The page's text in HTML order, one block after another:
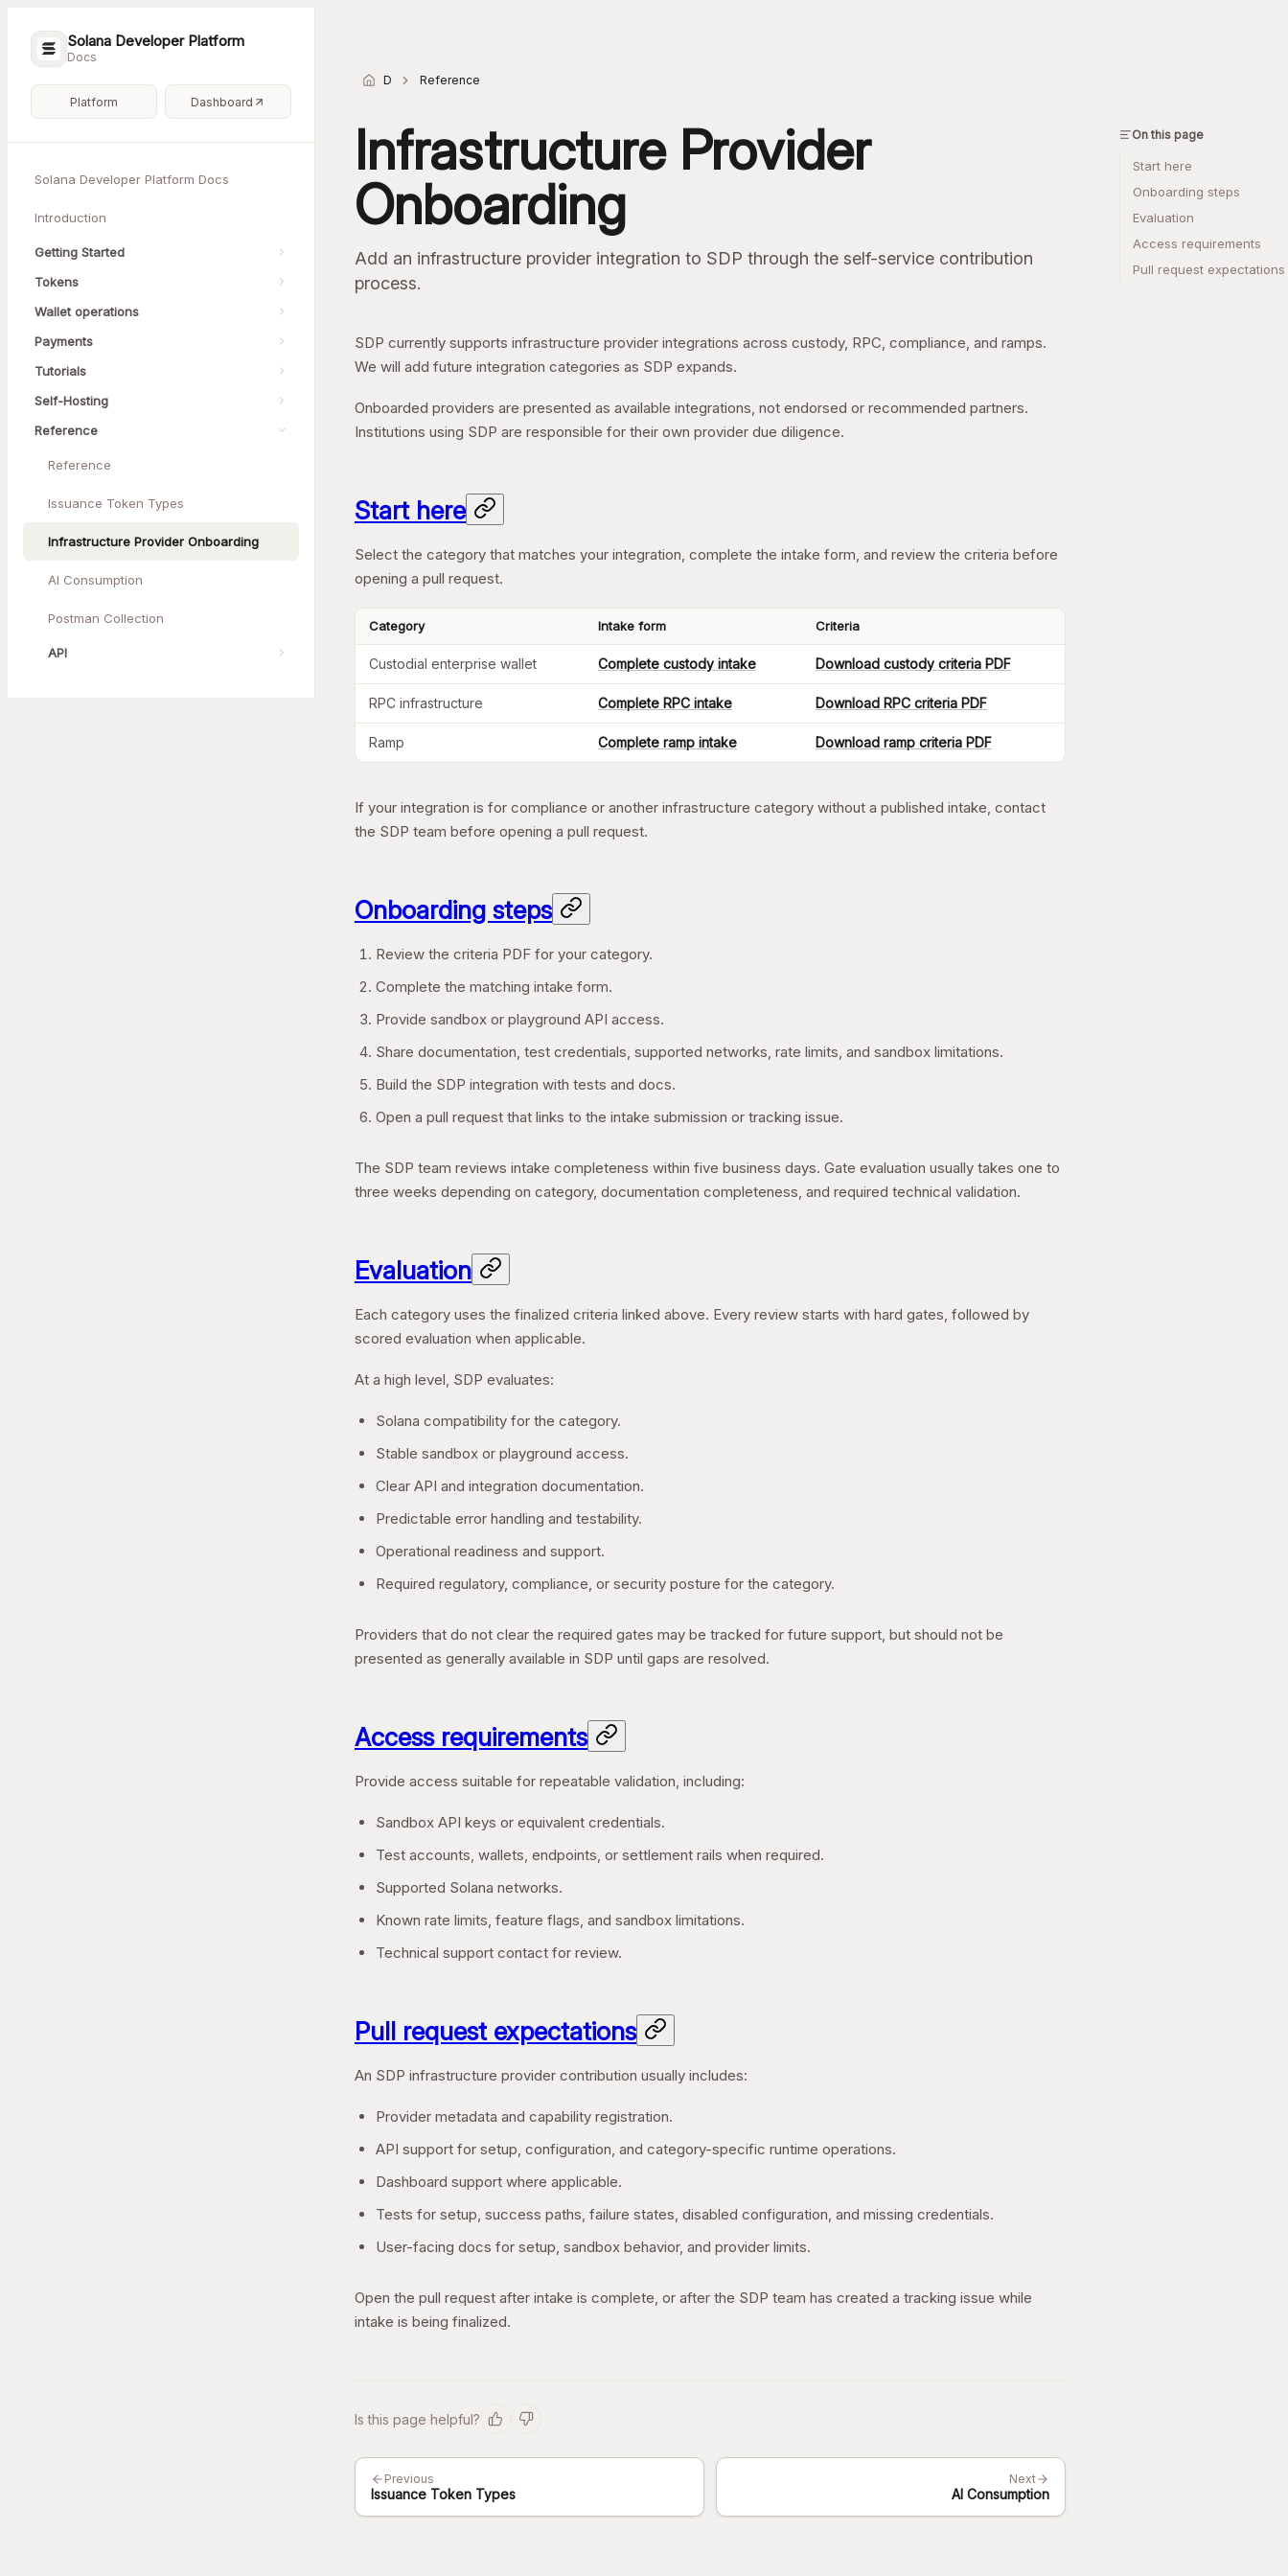
Solana Developer Platform
Docs
Platform Dashboard
Solana Developer Platform Docs
Introduction
Getting Started
Tokens
Wallet operations
Payments
Tutorials
Self-Hosting
Reference
Reference
Issuance Token Types
Infrastructure Provider Onboarding
AI Consumption
Postman Collection
API
Docs homeReference
Infrastructure Provider
Onboarding
Add an infrastructure provider integration to SDP through the self-service contribution
process.
SDP currently supports infrastructure provider integrations across custody, RPC, compliance, and ramps.
We will add future integration categories as SDP expands.
Onboarded providers are presented as available integrations, not endorsed or recommended partners.
Institutions using SDP are responsible for their own provider due diligence.
Start here
Select the category that matches your integration, complete the intake form, and review the criteria before
opening a pull request.
Category Intake form Criteria
Custodial enterprise wallet Complete custody intake Download custody criteria PDF
RPC infrastructure Complete RPC intake Download RPC criteria PDF
Ramp Complete ramp intake Download ramp criteria PDF
If your integration is for compliance or another infrastructure category without a published intake, contact
the SDP team before opening a pull request.
Onboarding steps
Review the criteria PDF for your category.
Complete the matching intake form.
Provide sandbox or playground API access.
Share documentation, test credentials, supported networks, rate limits, and sandbox limitations.
Build the SDP integration with tests and docs.
Open a pull request that links to the intake submission or tracking issue.
The SDP team reviews intake completeness within five business days. Gate evaluation usually takes one to
three weeks depending on category, documentation completeness, and required technical validation.
Evaluation
Each category uses the finalized criteria linked above. Every review starts with hard gates, followed by
scored evaluation when applicable.
At a high level, SDP evaluates:
Solana compatibility for the category.
Stable sandbox or playground access.
Clear API and integration documentation.
Predictable error handling and testability.
Operational readiness and support.
Required regulatory, compliance, or security posture for the category.
Providers that do not clear the required gates may be tracked for future support, but should not be
presented as generally available in SDP until gaps are resolved.
Access requirements
Provide access suitable for repeatable validation, including:
Sandbox API keys or equivalent credentials.
Test accounts, wallets, endpoints, or settlement rails when required.
Supported Solana networks.
Known rate limits, feature flags, and sandbox limitations.
Technical support contact for review.
Pull request expectations
An SDP infrastructure provider contribution usually includes:
Provider metadata and capability registration.
API support for setup, configuration, and category-specific runtime operations.
Dashboard support where applicable.
Tests for setup, success paths, failure states, disabled configuration, and missing credentials.
User-facing docs for setup, sandbox behavior, and provider limits.
Open the pull request after intake is complete, or after the SDP team has created a tracking issue while
intake is being finalized.
Is this page helpful?
Previous
Issuance Token Types
Next
AI Consumption
On this page
Start here
Onboarding steps
Evaluation
Access requirements
Pull request expectations